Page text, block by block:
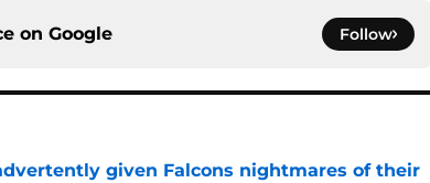
on Google Follow
given Falcons nightmares of their